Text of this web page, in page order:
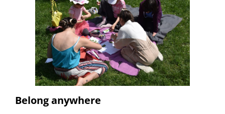
Belong anywhere